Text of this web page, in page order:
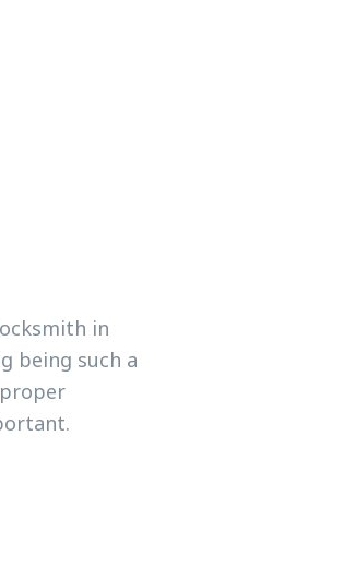
in
being such a